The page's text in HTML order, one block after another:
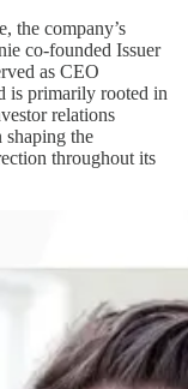
the company’s
co-founded Issuer
as CEO
is primarily rooted in
relations
shaping the
throughout its